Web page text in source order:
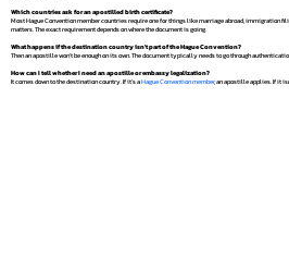
Which countries ask for an apostilled birth certificate?
Most Hague Convention member countries require one for things like marriage abroad, immigration
matters. The exact requirement depends on where the document is going.
What happens if the destination country isn't part of the Hague Convention?
Then an apostille won't be enough on its own. The document typically needs to go through
How can I tell whether I need an apostille or embassy legalization?
It comes down to the destination country. If it's aHague Convention member, an apostille applies. If it